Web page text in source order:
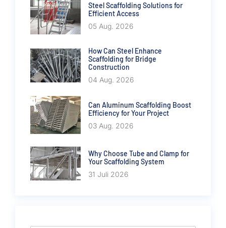
Steel Scaffolding Solutions for
Efficient Access
05 Aug. 2026
How Can Steel Enhance
Scaffolding for Bridge
Construction
04 Aug. 2026
Can Aluminum Scaffolding Boost
Efficiency for Your Project
03 Aug. 2026
Why Choose Tube and Clamp for
Your Scaffolding System
31 Juli 2026